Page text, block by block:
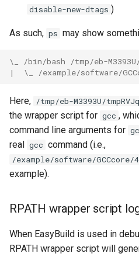
disable-new-dtags )
As such, ps may show
\_ /bin/bash /tmp/eb-
|  \_ /example/software/
Here, /tmp/eb-M3393U/
the wrapper script for gcc ,
command line arguments for
real gcc command (i.e.,
/example/software/
example).
RPATH wrapper script
When EasyBuild is used in
RPATH wrapper script will